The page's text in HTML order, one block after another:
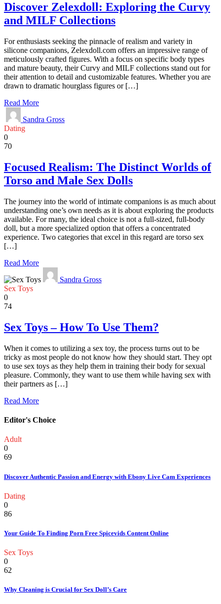
Discover Zelexdoll: Exploring the Curvy
and MILF Collections
For enthusiasts seeking the pinnacle of realism and variety in
silicone companions, Zelexdoll.com offers an impressive range of
meticulously crafted figures. With a focus on specific body types
and mature beauty, their Curvy and MILF collections stand out for
their attention to detail and customizable features. Whether you are
drawn to dramatic hourglass figures or […]
Read More
Sandra Gross
Dating
0
70
Focused Realism: The Distinct Worlds of
Torso and Male Sex Dolls
The journey into the world of intimate companions is as much about
understanding one’s own needs as it is about exploring the products
available. For many, the ideal choice is not a full-sized, full-body
doll, but a more specialized option that offers a concentrated
experience. Two categories that excel in this regard are torso sex
[…]
Read More
Sandra Gross
Sex Toys
0
74
Sex Toys – How To Use Them?
When it comes to utilizing a sex toy, the process turns out to be
tricky as most people do not know how they should start. They opt
to use sex toys as they help them in training their body for sexual
pleasure. Commonly, they want to use them while having sex with
their partners as […]
Read More
Editor's Choice
Adult
0
69
Discover Authentic Passion and Energy with Ebony Live Cam Experiences
Dating
0
86
Your Guide To Finding Porn Free Spicevids Content Online
Sex Toys
0
62
Why Cleaning is Crucial for Sex Doll’s Care